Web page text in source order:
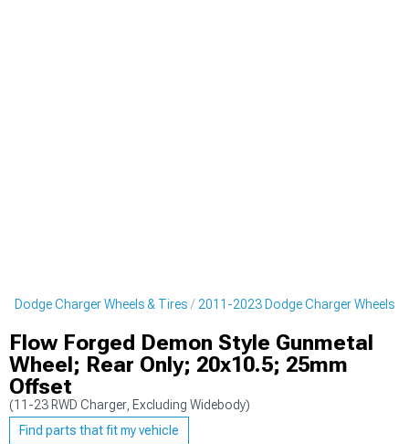
Dodge Charger Wheels & Tires 2011-2023 Dodge Charger Wheels
Flow Forged Demon Style Gunmetal
Wheel; Rear Only; 20x10.5; 25mm
Offset
(11-23 RWD Charger, Excluding Widebody)
Find parts that fit my vehicle